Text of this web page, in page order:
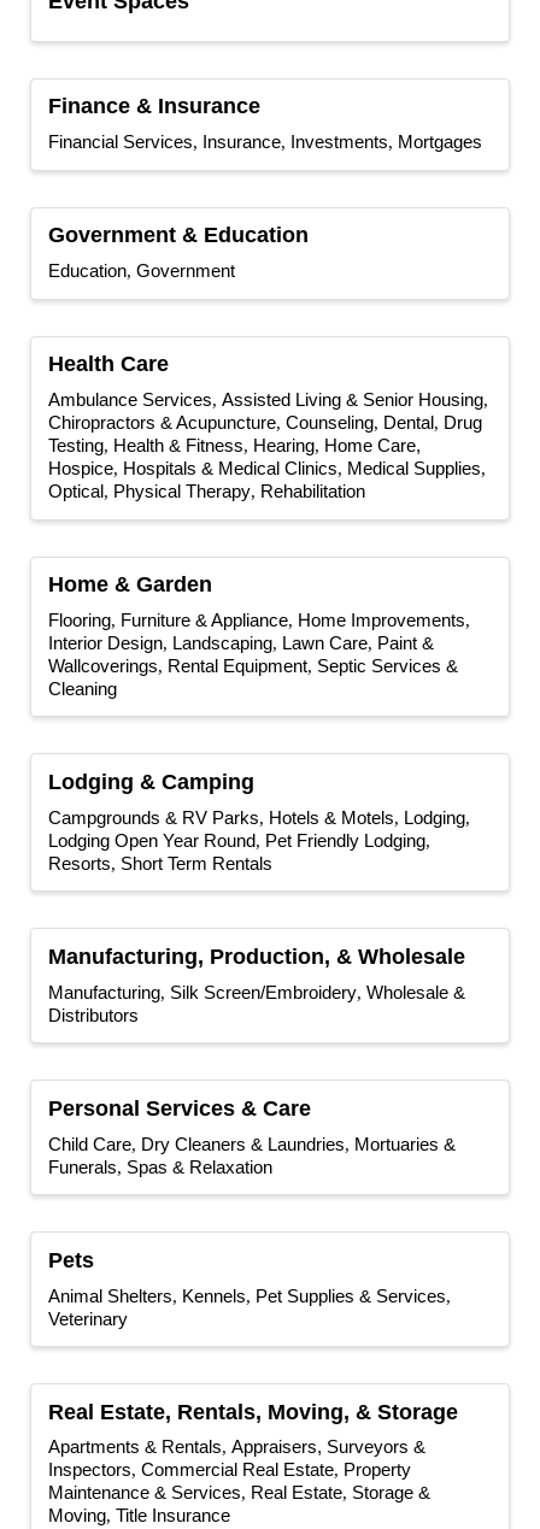
Finance & Insurance
Financial Services Insurance Investments Mortgages
Government & Education
Education Government
Health Care
Ambulance Services Assisted Living & Senior Housing
Chiropractors & Acupuncture Counseling Dental Drug
Testing Health & Fitness Hearing Home Care,
Hospice Hospitals & Medical Clinics Medical Supplies
Optical Physical Therapy Rehabilitation
Home & Garden
Flooring Furniture & Appliance Home Improvements
Interior Design Landscaping Lawn Care Paint &
Wallcoverings Rental Equipment Septic Services &
Cleaning
Lodging & Camping
Campgrounds & RV Parks Hotels & Motels Lodging
Lodging Open Year Round Pet Friendly Lodging
Resorts Short Term Rentals
Manufacturing, Production, & Wholesale
Manufacturing Silk Screen/Embroidery Wholesale &
Distributors
Personal Services & Care
Child Care Dry Cleaners & Laundries Mortuaries &
Funerals Spas & Relaxation
Pets
Animal Shelters Kennels Pet Supplies & Services
Veterinary
Real Estate, Rentals, Moving, & Storage
Apartments & Rentals Appraisers, Surveyors &
Inspectors Commercial Real Estate Property
Maintenance & Services Real Estate Storage &
Moving Title Insurance